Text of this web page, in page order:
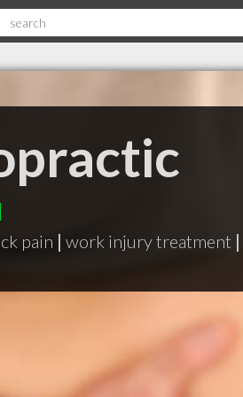
pain | work injury treatment |